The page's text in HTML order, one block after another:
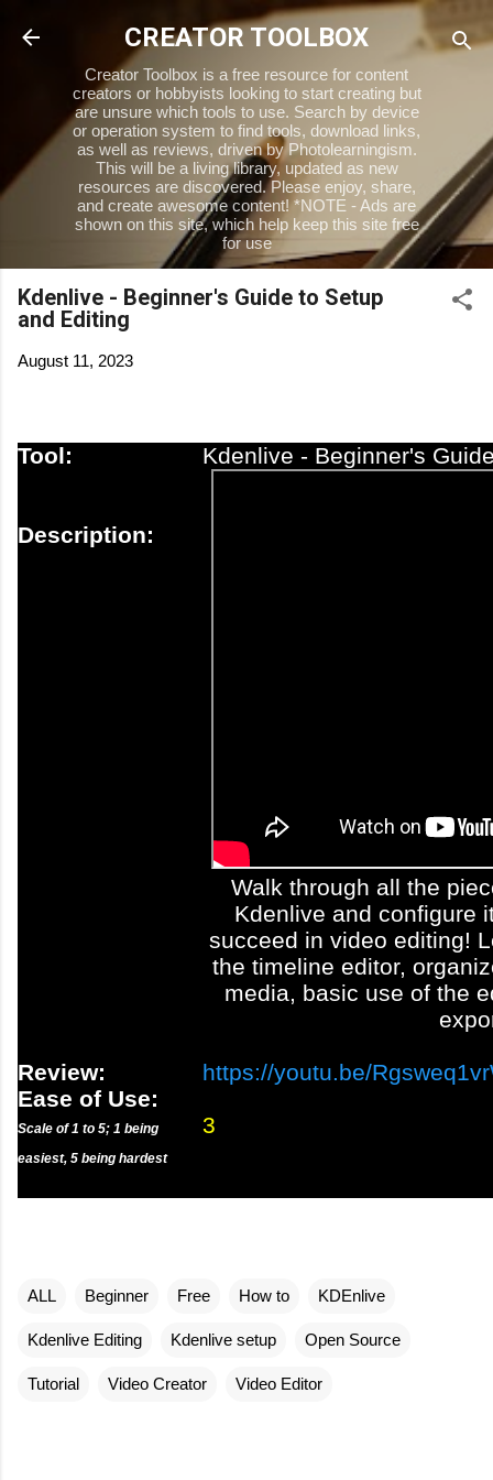
Skip to main content
CREATOR TOOLBOX
Creator Toolbox is a free resource for content
creators or hobbyists looking to start creating but
are unsure which tools to use. Search by device
or operation system to find tools, download links,
as well as reviews, driven by Photolearningism.
This will be a living library, updated as new
resources are discovered. Please enjoy, share,
and create awesome content! *NOTE - Ads are
shown on this site, which help keep this site free
for use
Kdenlive - Beginner's Guide to Setup
and Editing
August 11, 2023
Tool: Kdenlive - Beginner's
Description:
Walk through all the
Kdenlive and configure
succeed in video editing!
the timeline editor,
media, basic use of the
Review:
https://youtu.be/
Ease of Use:
Scale of 1 to 5; 1 being
easiest, 5 being hardest
3
ALL Beginner Free How to KDEnlive
Kdenlive Editing Kdenlive setup Open Source
Tutorial Video Creator Video Editor